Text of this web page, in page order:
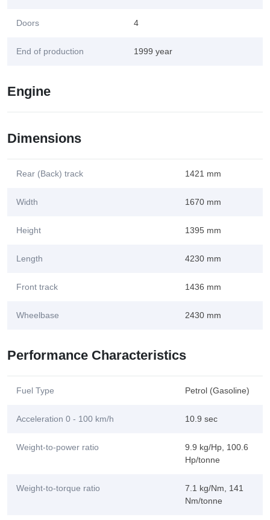
Doors 4
End of production 1999 year
Engine
Dimensions
Rear (Back) track 1421 mm
Width 1670 mm
Height 1395 mm
Length 4230 mm
Front track 1436 mm
Wheelbase 2430 mm
Performance Characteristics
Fuel Type Petrol (Gasoline)
Acceleration 0 - 100 km/h 10.9 sec
Weight-to-power ratio
9.9 kg/Hp, 100.6
Hp/tonne
Weight-to-torque ratio
7.1 kg/Nm, 141
Nm/tonne